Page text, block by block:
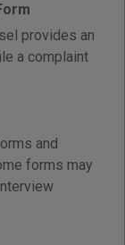
provides an
a complaint
and
forms may